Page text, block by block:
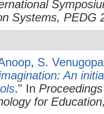
Systems, PEDG
, S.
An
." In
for